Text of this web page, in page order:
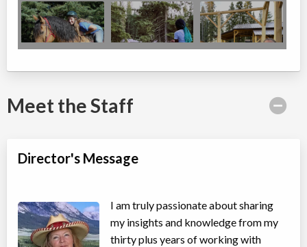
Meet the Staff
Director's Message
I am truly passionate about sharing
my insights and knowledge from my
thirty plus years of working with